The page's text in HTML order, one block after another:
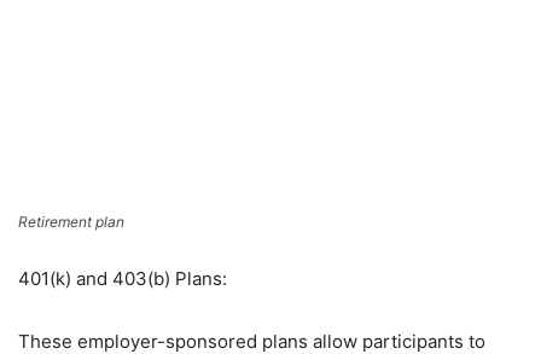
Retirement plan
401(k) and 403(b) Plans:
These employer-sponsored plans allow participants to